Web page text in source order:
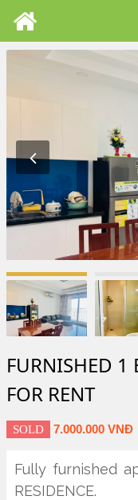
FURNISHED 1
FOR RENT
SOLD 7.000.000 VNĐ
Fully furnished
RESIDENCE.